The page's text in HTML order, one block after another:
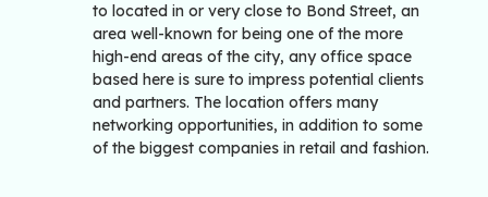
to located in or very close to Bond Street, an
area well-known for being one of the more
high-end areas of the city, any office space
based here is sure to impress potential clients
and partners. The location offers many
networking opportunities, in addition to some
of the biggest companies in retail and fashion.